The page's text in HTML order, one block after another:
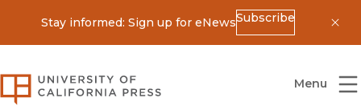
Stay informed: Sign up for eNewsSubscribe
University of California Press
Menu